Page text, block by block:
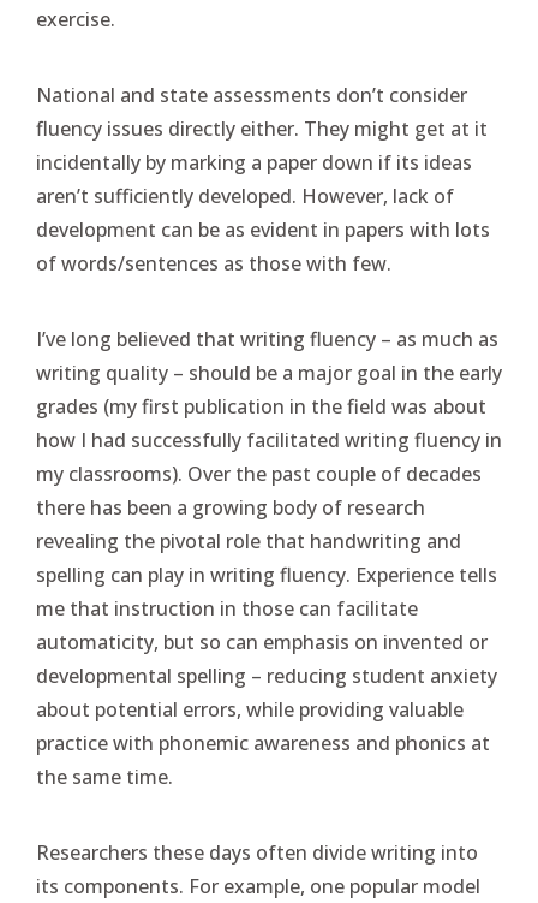
exercise.
National and state assessments don’t consider
fluency issues directly either. They might get at it
incidentally by marking a paper down if its ideas
aren’t sufficiently developed. However, lack of
development can be as evident in papers with lots
of words/sentences as those with few.
I’ve long believed that writing fluency – as much as
writing quality – should be a major goal in the early
grades (my first publication in the field was about
how I had successfully facilitated writing fluency in
my classrooms). Over the past couple of decades
there has been a growing body of research
revealing the pivotal role that handwriting and
spelling can play in writing fluency. Experience tells
me that instruction in those can facilitate
automaticity, but so can emphasis on invented or
developmental spelling – reducing student anxiety
about potential errors, while providing valuable
practice with phonemic awareness and phonics at
the same time.
Researchers these days often divide writing into
its components. For example, one popular model